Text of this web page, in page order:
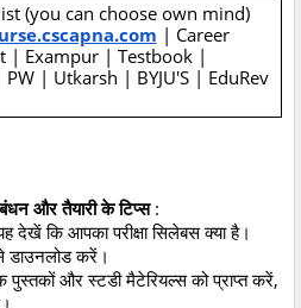
(you can choose own mind)
| Career
| Exampur | Testbook |
| Utkarsh | BYJU'S | EduRev
और तैयारी के टिप्स:
देखें कि आपका परीक्षा सिलेबस क्या है।
डाउनलोड करें।
पुस्तकों और स्टडी मैटेरियल्स को प्राप्त करें,